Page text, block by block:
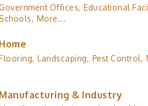
Offices, Educational
Schools, More...
Home
Landscaping, Pest Control,
Manufacturing & Industry